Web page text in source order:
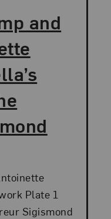
and
Plate 1
Sigismond